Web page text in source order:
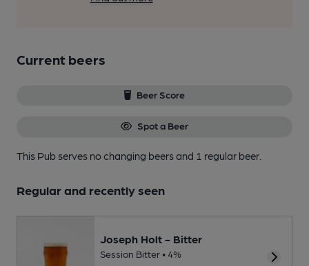
Current beers
Beer Score
Spot a Beer
This Pub serves no changing beersand 1 regular beer.
Regular and recently seen
Joseph Holt - Bitter
Session Bitter • 4%